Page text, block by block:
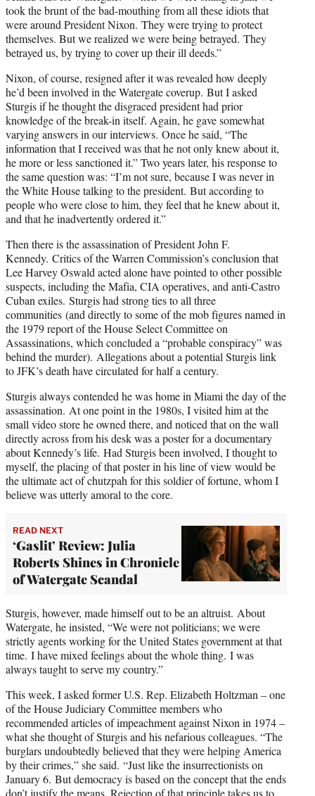
took the brunt of the bad-mouthing from all these idiots that
were around President Nixon. They were trying to protect
themselves. But we realized we were being betrayed. They
betrayed us, by trying to cover up their ill deeds.”
Nixon, of course, resigned after it was revealed how deeply
he’d been involved in the Watergate coverup. But I asked
Sturgis if he thought the disgraced president had prior
knowledge of the break-in itself. Again, he gave somewhat
varying answers in our interviews. Once he said, “The
information that I received was that he not only knew about it,
he more or less sanctioned it.” Two years later, his response to
the same question was: “I’m not sure, because I was never in
the White House talking to the president. But according to
people who were close to him, they feel that he knew about it,
and that he inadvertently ordered it.”
Then there is the assassination of President John F.
Kennedy. Critics of the Warren Commission’s conclusion that
Lee Harvey Oswald acted alone have pointed to other possible
suspects, including the Mafia, CIA operatives, and anti-Castro
Cuban exiles. Sturgis had strong ties to all three
communities (and directly to some of the mob figures named in
the 1979 report of the House Select Committee on
Assassinations, which concluded a “probable conspiracy” was
behind the murder). Allegations about a potential Sturgis link
to JFK’s death have circulated for half a century.
Sturgis always contended he was home in Miami the day of the
assassination. At one point in the 1980s, I visited him at the
small video store he owned there, and noticed that on the wall
directly across from his desk was a poster for a documentary
about Kennedy’s life. Had Sturgis been involved, I thought to
myself, the placing of that poster in his line of view would be
the ultimate act of chutzpah for this soldier of fortune, whom I
believe was utterly amoral to the core.
READ NEXT
‘Gaslit’ Review: Julia
Roberts Shines in Chronicle
of Watergate Scandal
Sturgis, however, made himself out to be an altruist. About
Watergate, he insisted, “We were not politicians; we were
strictly agents working for the United States government at that
time. I have mixed feelings about the whole thing. I was
always taught to serve my country.”
This week, I asked former U.S. Rep. Elizabeth Holtzman – one
of the House Judiciary Committee members who
recommended articles of impeachment against Nixon in 1974 –
what she thought of Sturgis and his nefarious colleagues. “The
burglars undoubtedly believed that they were helping America
by their crimes,” she said. “Just like the insurrectionists on
January 6. But democracy is based on the concept that the ends
don’t justify the means. Rejection of that principle takes us to